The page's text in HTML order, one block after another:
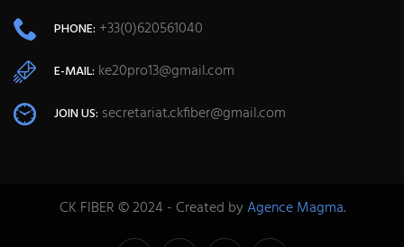
PHONE: +33(0)620561040
E-MAIL: ke20pro13@gmail.com
JOIN US: secretariat.ckfiber@gmail.com
CK FIBER © 2024 - Created byAgence Magma.